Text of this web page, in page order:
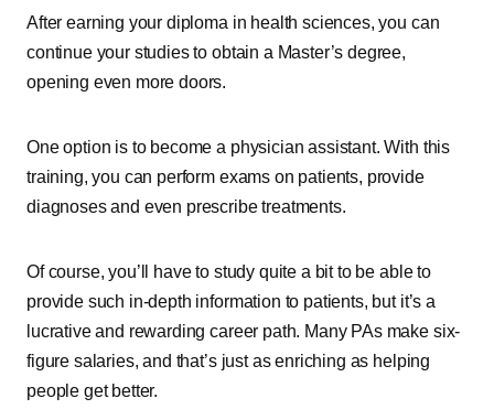
After earning your diploma in health sciences, you can
continue your studies to obtain a Master’s degree,
opening even more doors.
One option is to become a physician assistant. With this
training, you can perform exams on patients, provide
diagnoses and even prescribe treatments.
Of course, you’ll have to study quite a bit to be able to
provide such in-depth information to patients, but it’s a
lucrative and rewarding career path. Many PAs make six-
figure salaries, and that’s just as enriching as helping
people get better.